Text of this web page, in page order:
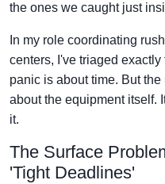
the ones we caught just
In my role coordinating
centers, I've triaged
panic is about time. But
about the equipment itself.
it.
The Surface
'Tight Deadlines'